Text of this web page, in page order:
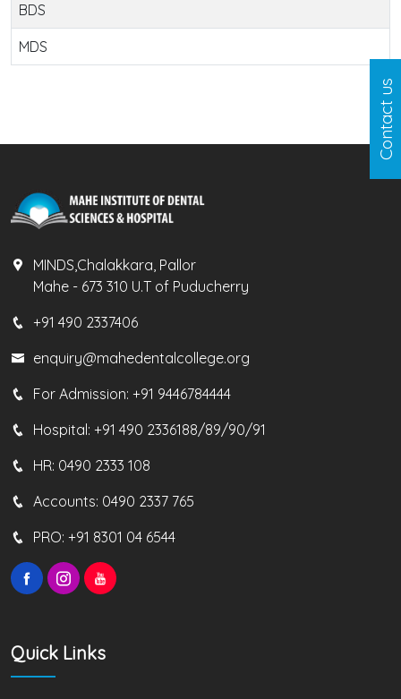
Contact us
BDS
MDS
MINDS,Chalakkara, Pallor
Mahe - 673 310 U.T of Puducherry
+91 490 2337406
enquiry@mahedentalcollege.org
For Admission: +91 9446784444
Hospital: +91 490 2336188/89/90/91
HR: 0490 2333 108
Accounts: 0490 2337 765
PRO: +91 8301 04 6544
Quick Links